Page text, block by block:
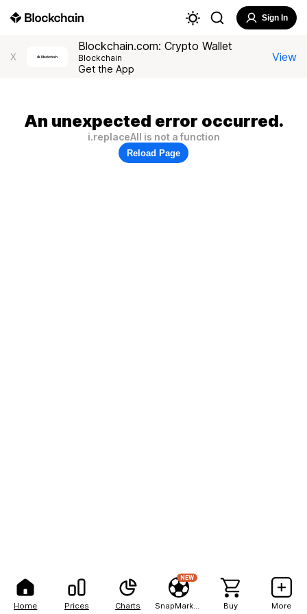
Home Prices Charts
NEW
Buy More
Sign In
X
Blockchain.com: Crypto Wallet
Blockchain
Get the App
View
An unexpected error occurred.
i.replaceAll is not a function
Reload Page